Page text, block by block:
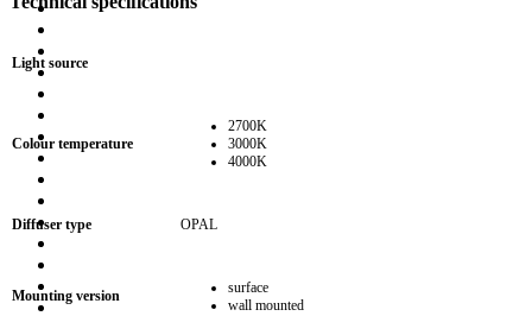
Light source
Colour temperature
2700K
3000K
4000K
Diffuser type OPAL
Mounting version
surface
wall mounted